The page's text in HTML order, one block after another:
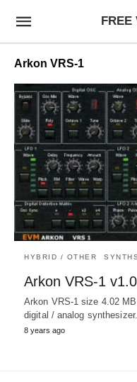
FREE
Arkon VRS-1
HYBRID / OTHER SYNTHS
Arkon VRS-1 v1.0
Arkon VRS-1 size 4.02
digital / analog
8 years ago